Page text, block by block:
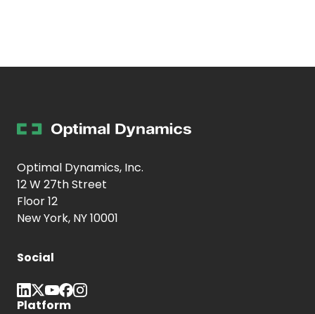
Optimal Dynamics, Inc.
12 W 27th Street
Floor 12
New York, NY 10001
Social
Platform